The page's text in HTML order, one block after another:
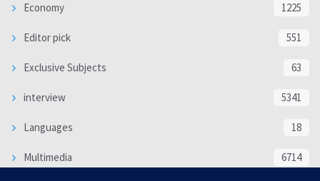
Economy 1225
Editor pick 551
Exclusive Subjects 63
interview 5341
Languages 18
Multimedia 6714